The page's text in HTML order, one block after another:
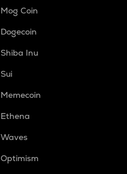
Mog Coin
Dogecoin
Shiba Inu
Sui
Memecoin
Ethena
Waves
Optimism